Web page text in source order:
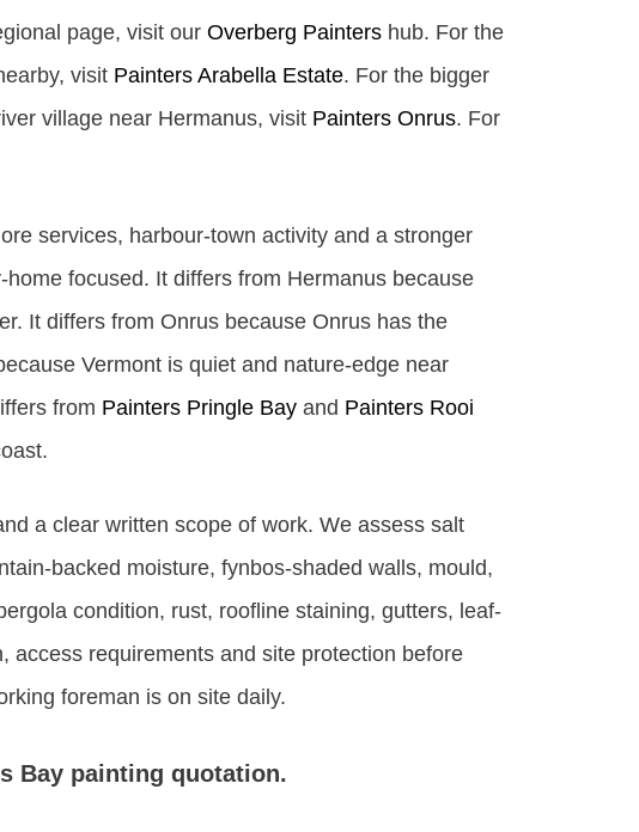
page, visit our Overberg Painters hub. For the
visit Painters Arabella Estate. For the bigger
village near Hermanus, visit Painters Onrus. For
services, harbour-town activity and a stronger
focused. It differs from Hermanus because
It differs from Onrus because Onrus has the
Vermont is quiet and nature-edge near
from Painters Pringle Bay and Painters Rooi
a clear written scope of work. We assess salt
backed moisture, fynbos-shaded walls, mould,
condition, rust, roofline staining, gutters, leaf-
access requirements and site protection before
foreman is on site daily.
Bay painting quotation.